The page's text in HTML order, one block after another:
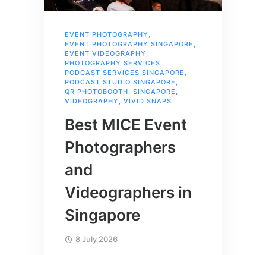
EVENT PHOTOGRAPHY ,
EVENT PHOTOGRAPHY SINGAPORE ,
EVENT VIDEOGRAPHY ,
PHOTOGRAPHY SERVICES,
PODCAST SERVICES SINGAPORE ,
PODCAST STUDIO SINGAPORE ,
QR PHOTOBOOTH, SINGAPORE ,
VIDEOGRAPHY , VIVID SNAPS
Best MICE Event
Photographers
and
Videographers in
Singapore
8 July 2026